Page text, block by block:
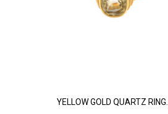
YELLOW GOLD QUARTZ RING...